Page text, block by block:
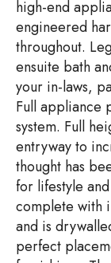
high-end
engineered
throughout.
ensuite bath
your in-laws,
Full appliance
system. Full
entryway to
thought has
for lifestyle
complete with
and is
perfect